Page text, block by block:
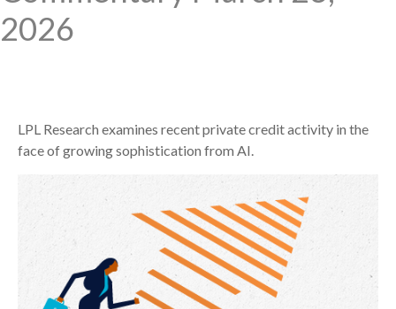
2026
LPL Research examines recent private credit activity in the
face of growing sophistication from AI.